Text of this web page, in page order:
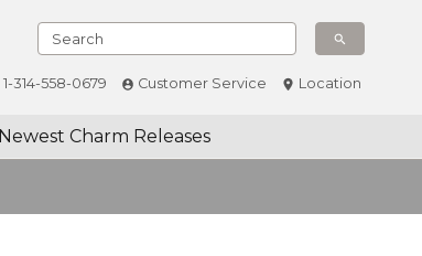
1-314-558-0679 Customer Service Location
Newest Charm Releases